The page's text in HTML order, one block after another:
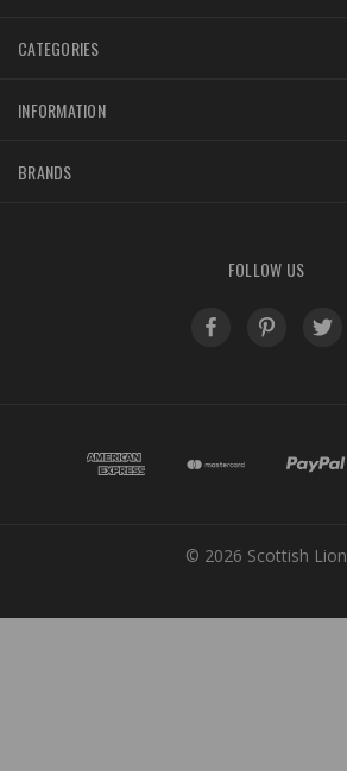
CATEGORIES
INFORMATION
BRANDS
FOLLOW US
© 2026 Scottish Lion